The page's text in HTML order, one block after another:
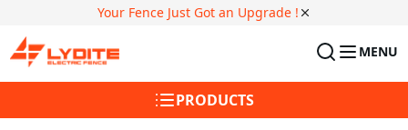
Your Fence Just Got an Upgrade !
MENU
PRODUCTS